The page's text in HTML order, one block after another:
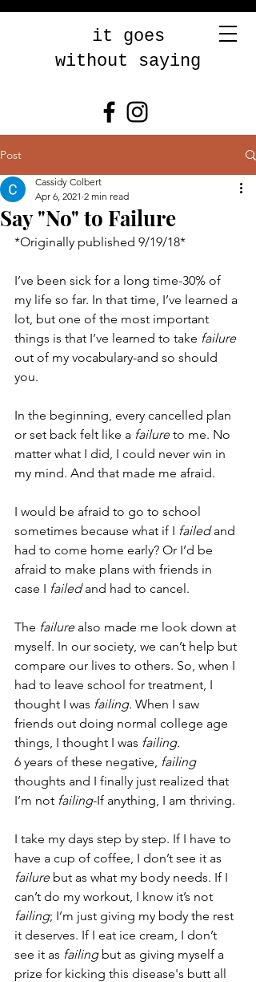
it goes
without saying
Post
Say "No" to Failure
Cassidy Colbert
Apr 6, 2021 2 min read
*Originally published 9/19/18*
I’ve been sick for a long time-30% of
my life so far. In that time, I’ve learned a
lot, but one of the most important
things is that I’ve learned to take failure
out of my vocabulary-and so should
you.
In the beginning, every cancelled plan
or set back felt like a failure to me. No
matter what I did, I could never win in
my mind. And that made me afraid.
I would be afraid to go to school
sometimes because what if I failed and
had to come home early? Or I’d be
afraid to make plans with friends in
case I failed and had to cancel.
The failure also made me look down at
myself. In our society, we can’t help but
compare our lives to others. So, when I
had to leave school for treatment, I
thought I was failing. When I saw
friends out doing normal college age
things, I thought I was failing.
6 years of these negative, failing
thoughts and I finally just realized that
I’m not failing-If anything, I am thriving.
I take my days step by step. If I have to
have a cup of coffee, I don’t see it as
failure but as what my body needs. If I
can’t do my workout, I know it’s not
failing; I’m just giving my body the rest
it deserves. If I eat ice cream, I don’t
see it as failing but as giving myself a
prize for kicking this disease's butt all